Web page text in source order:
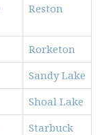
Reston
Rorketon
Sandy Lake
Shoal Lake
Starbuck